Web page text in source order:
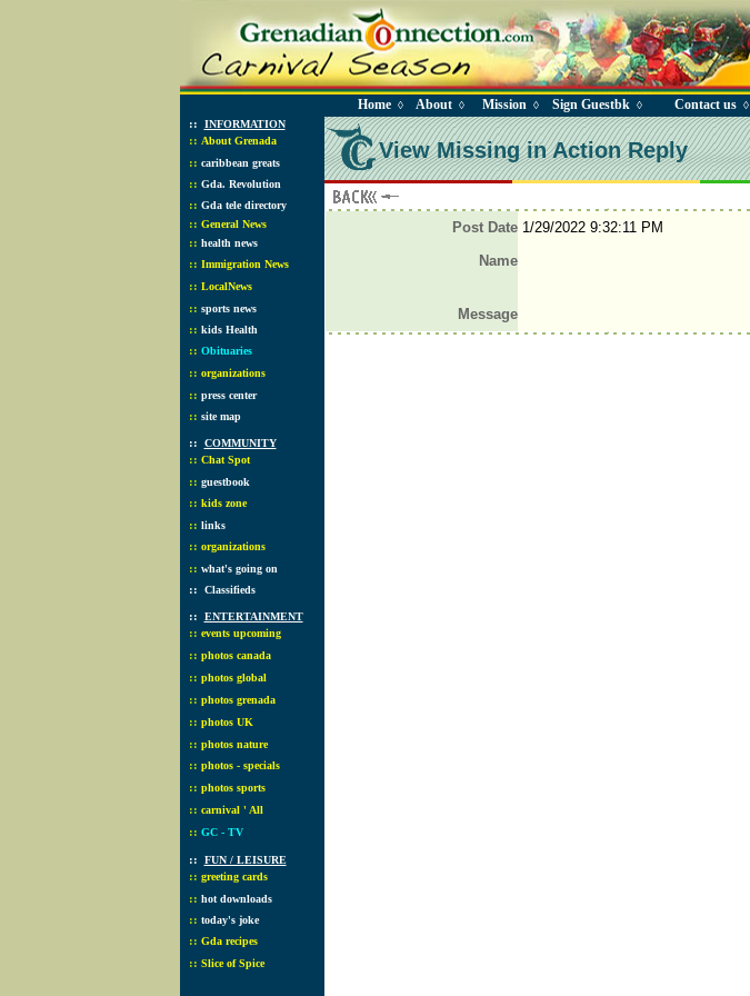
Home◊ About◊ Mission ◊ Sign Guestbk ◊ Contact us◊
:: INFORMATION
:: About Grenada
:: caribbean greats
:: Gda. Revolution
:: Gda tele directory
:: General News
:: health news
:: Immigration News
:: LocalNews
:: sports news
:: kids Health
:: Obituaries
:: organizations
:: press center
:: site map
:: COMMUNITY
:: Chat Spot
:: guestbook
:: kids zone
:: links
:: organizations
:: what's going on
:: Classifieds
:: ENTERTAINMENT
:: events upcoming
:: photos canada
:: photos global
:: photos grenada
:: photos UK
:: photos nature
:: photos - specials
:: photos sports
:: carnival ' All
:: GC - TV
:: FUN / LEISURE
:: greeting cards
:: hot downloads
:: today's joke
:: Gda recipes
:: Slice of Spice
View Missing in Action Reply
Post Date 1/29/2022 9:32:11 PM
Name
Message